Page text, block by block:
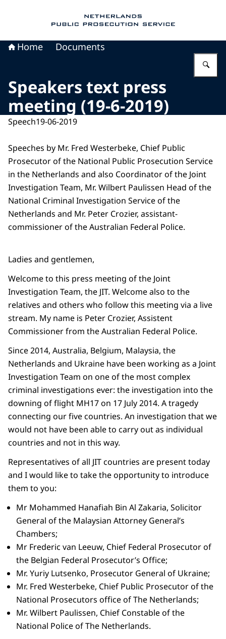
Home Documents
Speakers text press
meeting (19-6-2019)
Speech19-06-2019
Speeches by Mr. Fred Westerbeke, Chief Public
Prosecutor of the National Public Prosecution Service
in the Netherlands and also Coordinator of the Joint
Investigation Team, Mr. Wilbert Paulissen Head of the
National Criminal Investigation Service of the
Netherlands and Mr. Peter Crozier, assistant-
commissioner of the Australian Federal Police.
Ladies and gentlemen,
Welcome to this press meeting of the Joint
Investigation Team, the JIT. Welcome also to the
relatives and others who follow this meeting via a live
stream. My name is Peter Crozier, Assistent
Commissioner from the Australian Federal Police.
Since 2014, Australia, Belgium, Malaysia, the
Netherlands and Ukraine have been working as a Joint
Investigation Team on one of the most complex
criminal investigations ever: the investigation into the
downing of flight MH17 on 17 July 2014. A tragedy
connecting our five countries. An investigation that we
would not have been able to carry out as individual
countries and not in this way.
Representatives of all JIT countries are present today
and I would like to take the opportunity to introduce
them to you:
Mr Mohammed Hanafiah Bin Al Zakaria, Solicitor
General of the Malaysian Attorney General’s
Chambers;
Mr Frederic van Leeuw, Chief Federal Prosecutor of
the Belgian Federal Prosecutor’s Office;
Mr. Yuriy Lutsenko, Prosecutor General of Ukraine;
Mr. Fred Westerbeke, Chief Public Prosecutor of the
National Prosecutors office of The Netherlands;
Mr. Wilbert Paulissen, Chief Constable of the
National Police of The Netherlands.